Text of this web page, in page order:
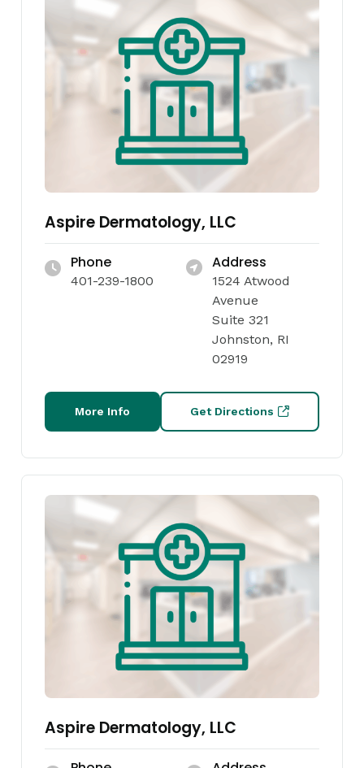
Aspire Dermatology, LLC
Phone
401-239-1800
Address
1524 Atwood
Avenue
Suite 321
Johnston, RI
02919
More Info Get Directions
Aspire Dermatology, LLC